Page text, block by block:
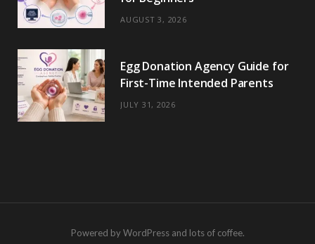
AUGUST 3, 2026
Egg Donation Agency Guide for
First-Time Intended Parents
JULY 31, 2026
Powered by WordPress and lots of coffee.